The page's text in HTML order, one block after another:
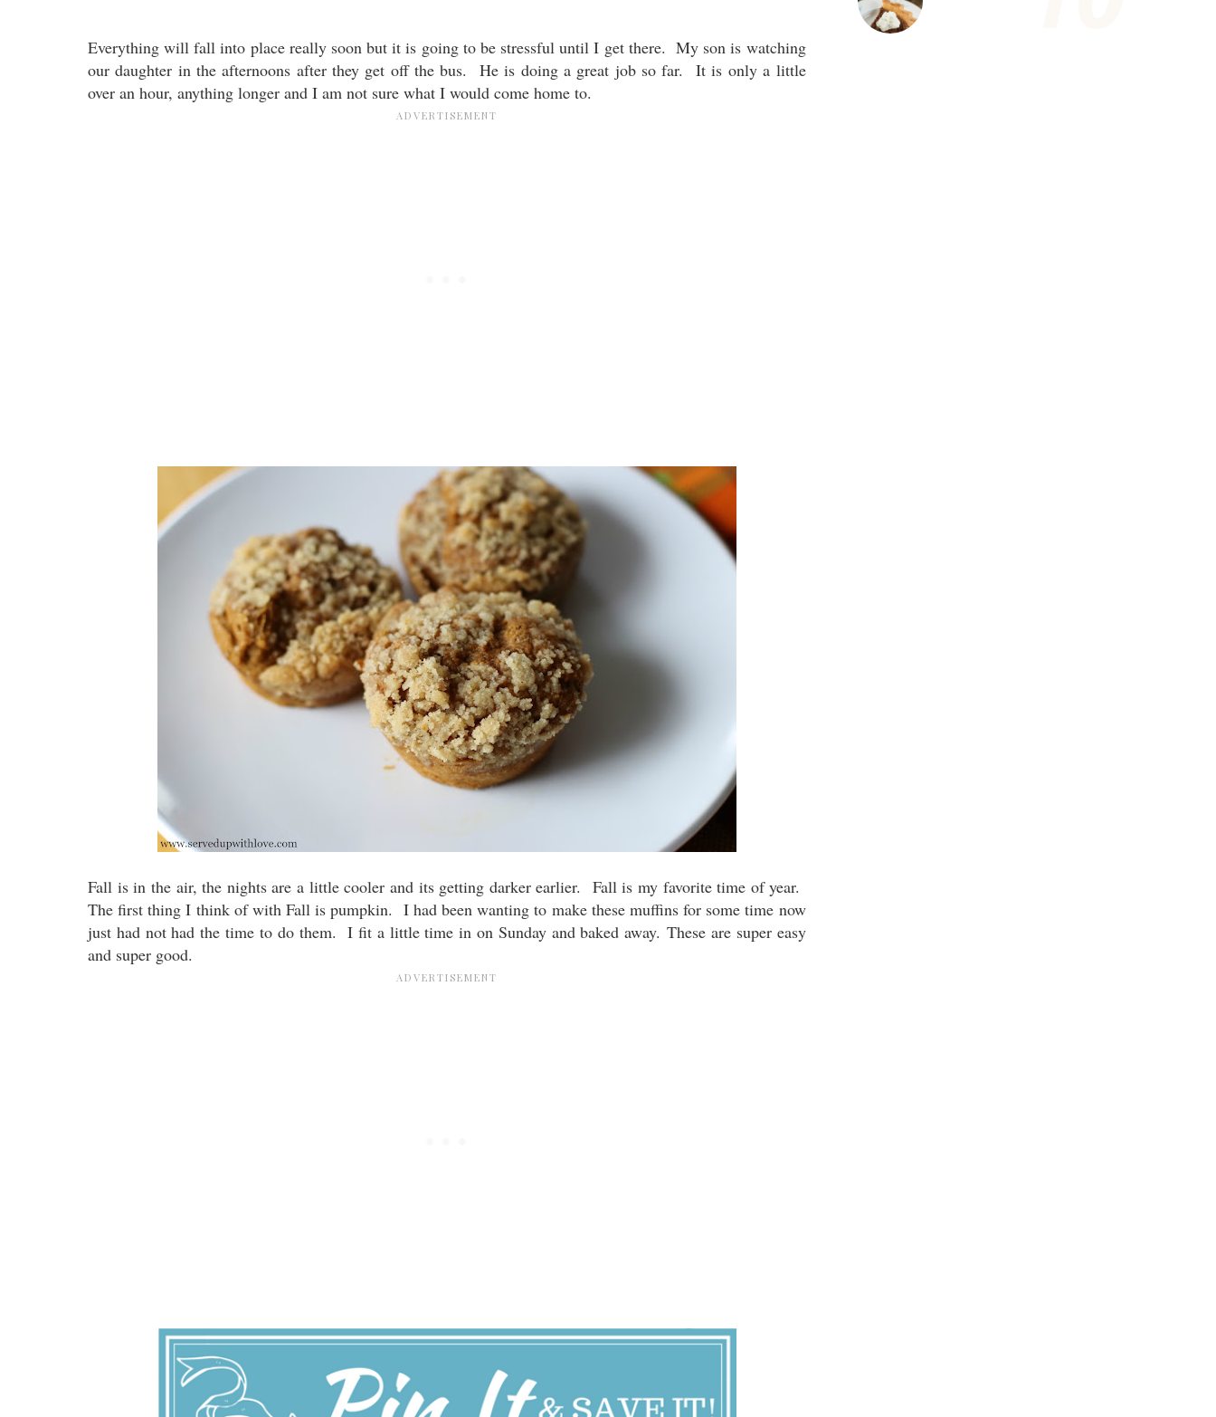
Everything will fall into place really soon but it is going to be stressful until I get there. My son is watching
our daughter in the afternoons after they get off the bus. He is doing a great job so far. It is only a little
over an hour, anything longer and I am not sure what I would come home to.
Fall is in the air, the nights are a little cooler and its getting darker earlier. Fall is my favorite time of year.
The first thing I think of with Fall is pumpkin. I had been wanting to make these muffins for some time now
just had not had the time to do them. I fit a little time in on Sunday and baked away. These are super easy
and super good.